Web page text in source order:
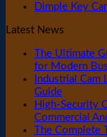
Dimple Key
Latest News
The Ultimate
for Modern
Industrial Cam
Guide
High-Security
Commercial
The Complete